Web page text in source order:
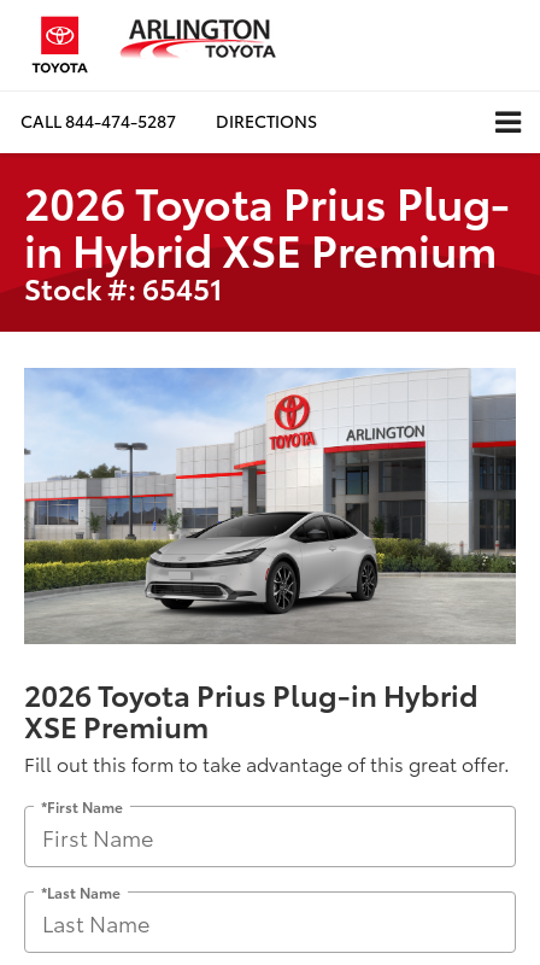
CALL844-474-5287 DIRECTIONS
2026 Toyota Prius Plug-
in Hybrid XSE Premium
Stock #: 65451
2026 Toyota Prius Plug-in Hybrid
XSE Premium
Fill out this form to take advantage of this great offer.
*First Name
*Last Name